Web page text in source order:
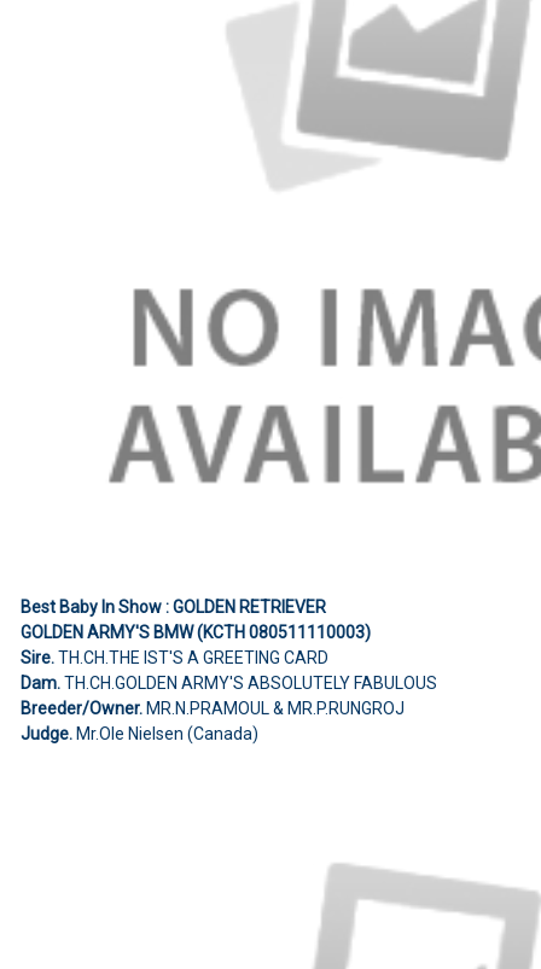
Best Baby In Show : GOLDEN RETRIEVER
GOLDEN ARMY'S BMW (KCTH 080511110003)
Sire.TH.CH.THE IST'S A GREETING CARD
Dam.TH.CH.GOLDEN ARMY'S ABSOLUTELY FABULOUS
Breeder/Owner.MR.N.PRAMOUL & MR.P.RUNGROJ
Judge.Mr.Ole Nielsen (Canada)